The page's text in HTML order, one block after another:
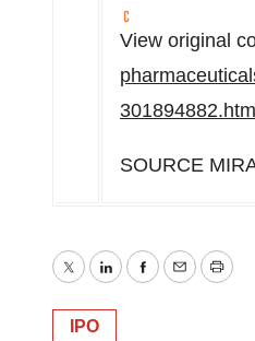
View original
301894882.html
SOURCE
TwitterLinkedInFacebook
EmailPrint
IPO